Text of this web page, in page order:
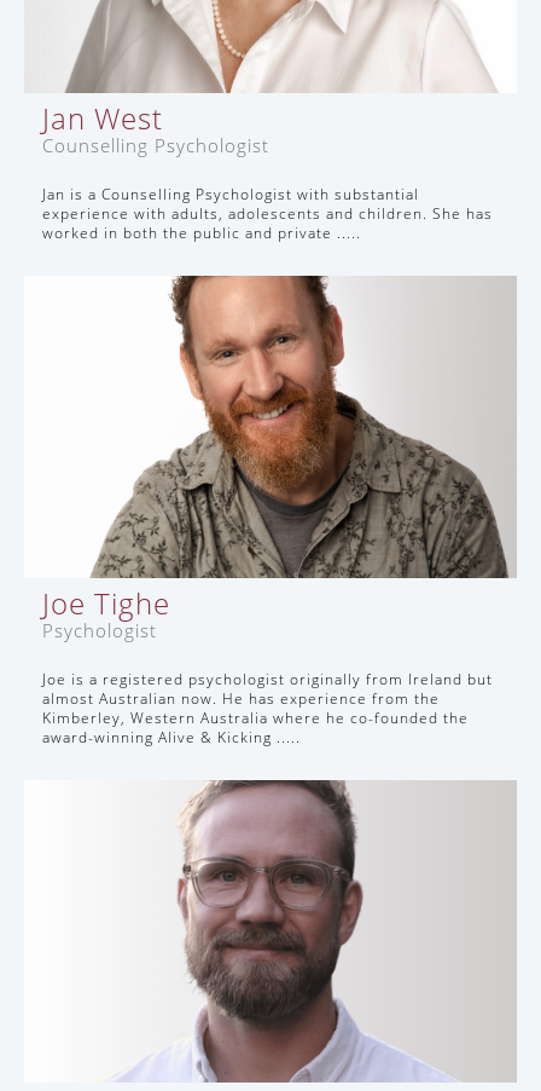
Jan West
Counselling Psychologist
Jan is a Counselling Psychologist with substantial
experience with adults, adolescents and children. She has
worked in both the public and private .....
Joe Tighe
Psychologist
Joe is a registered psychologist originally from Ireland but
almost Australian now. He has experience from the
Kimberley, Western Australia where he co-founded the
award-winning Alive & Kicking .....